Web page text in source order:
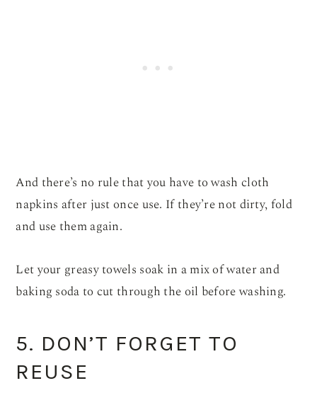
And there’s no rule that you have to wash cloth
napkins after just once use. If they’re not dirty, fold
and use them again.
Let your greasy towels soak in a mix of water and
baking soda to cut through the oil before washing.
5. DON’T FORGET TO
REUSE